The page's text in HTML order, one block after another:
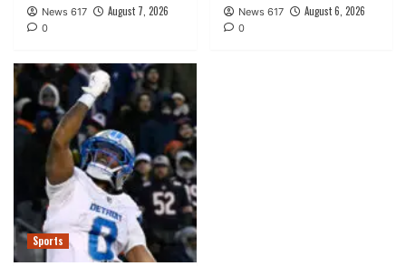
News 617 August 7, 2026
0
News 617 August 6, 2026
0
Sports